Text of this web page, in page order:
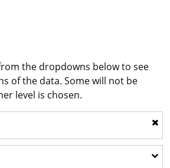
the dropdowns below to see
of the data. Some will not be
level is chosen.